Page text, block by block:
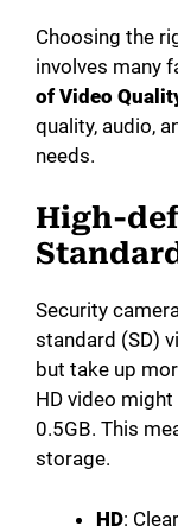
Choosing the
involves many
of Video
quality, audio,
needs.
High-
Security
standard (SD)
but take up
HD video
0.5GB. This
storage.
HD: